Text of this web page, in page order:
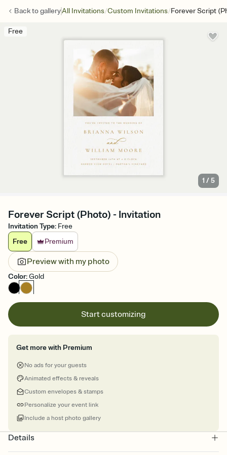
Back togalleryAll Invitations/Custom Invitations/Forever Script
Free
1 /5
Forever Script (Photo) - Invitation
Invitation Type: Free
Free
Premium
Preview with my photo
Color:Gold
Start customizing
Get more with Premium
No ads for your guests
Animated effects & reveals
Custom envelopes & stamps
Personalize your event link
Include a host photo gallery
Details